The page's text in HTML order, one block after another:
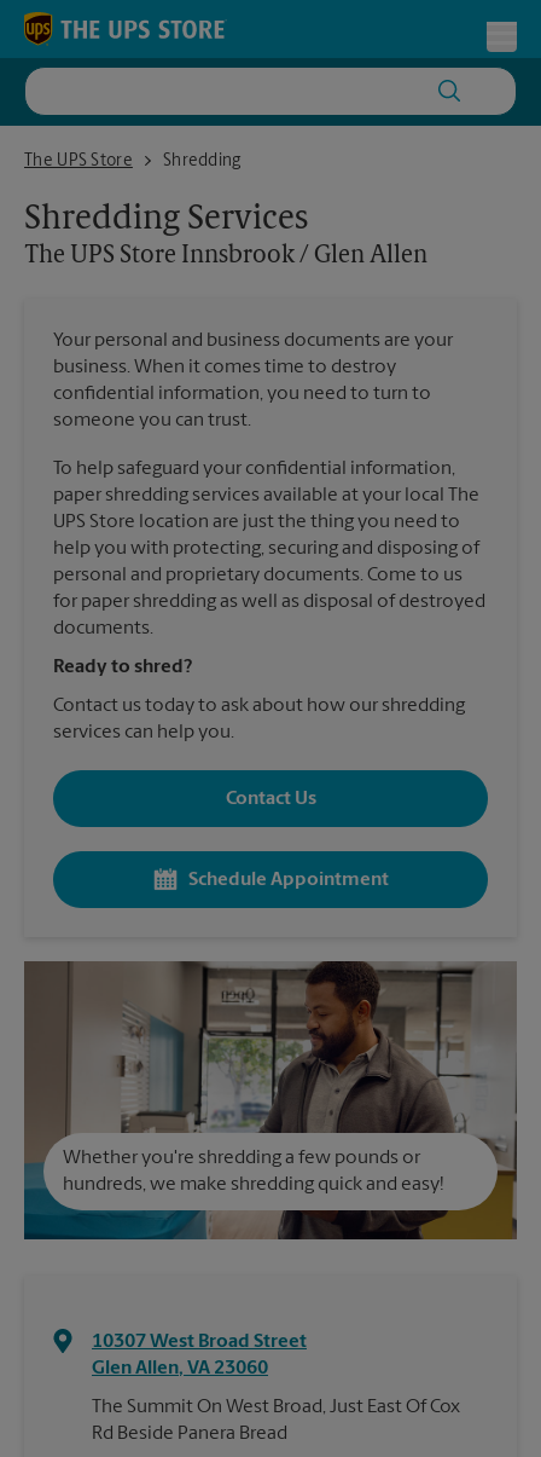
Skip to content
Return to Nav
The UPS Store
The UPS Store Innsbrook / Glen Allen
Shredding
Shredding Services
The UPS Store Innsbrook / Glen Allen
Your personal and business documents are your
business. When it comes time to destroy
confidential information, you need to turn to
someone you can trust.
To help safeguard your confidential information,
paper shredding services available at your local The
UPS Store location are just the thing you need to
help you with protecting, securing and disposing of
personal and proprietary documents. Come to us
for paper shredding as well as disposal of destroyed
documents.
Ready to shred?
Contact us today to ask about how our shredding
services can help you.
Contact Us
Schedule Appointment
Whether you're shredding a few pounds or
hundreds, we make shredding quick and easy!
10307 West Broad Street
Glen Allen, VA 23060
The Summit On West Broad, Just East Of Cox
Rd Beside Panera Bread